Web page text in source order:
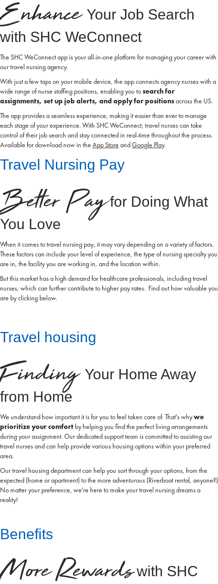
Enhance Your Job Search
with SHC WeConnect
The SHC WeConnect app is your all-in-one platform for managing your career with
our travel nursing agency.
With just a few taps on your mobile device, the app connects agency nurses with a
wide range of nurse staffing positions, enabling you tosearch for
assignments, set up job alerts, and apply for positionsacross the US.
The app provides a seamless experience, making it easier than ever to manage
each stage of your experience. With SHC WeConnect, travel nurses can take
control of their job search and stay connected in real-time throughout the process.
Available for download now in the App Store andGoogle Play.
Travel Nursing Pay
Better Payfor Doing What
You Love
When it comes to travel nursing pay, it may vary depending on a variety of factors.
These factors can include your level of experience, the type of nursing specialty you
are in, the facility you are working in, and the location within.
But this market has a high demand for healthcare professionals, including travel
nurses, which can further contribute to higher pay rates. Find out how valuable you
are by clicking below.
Travel housing
Finding Your Home Away
from Home
We understand how important it is for you to feel taken care of. That's whywe
prioritize your comfort by helping you find the perfect living arrangements
during your assignment. Our dedicated support team is committed to assisting our
travel nurses and can help provide various housing options within your preferred
area.
Our travel housing department can help you sort through your options, from the
expected (home or apartment) to the more adventurous (Riverboat rental, anyone?)
No matter your preference, we're here to make your travel nursing dreams a
reality!
Benefits
More Rewardswith SHC